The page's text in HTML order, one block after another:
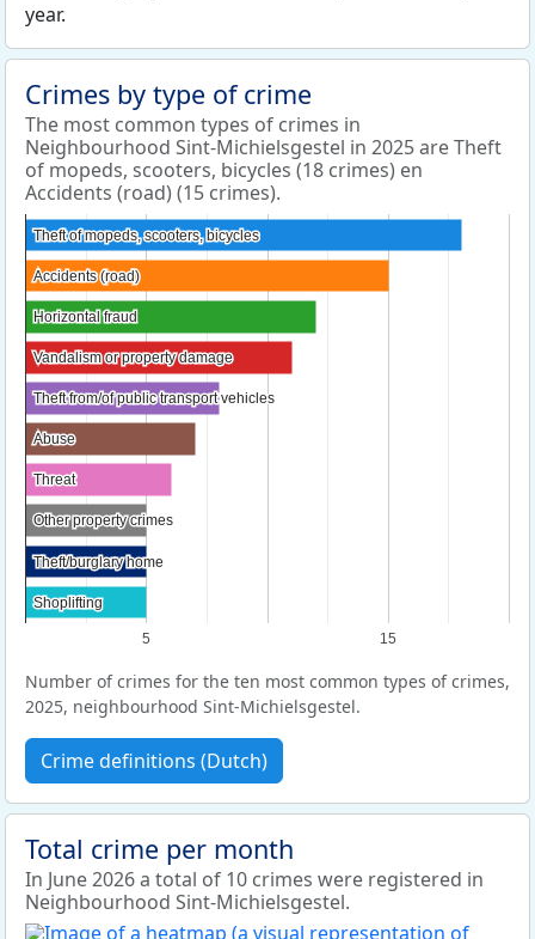
year.
Crimes by type of crime
The most common types of crimes in
Neighbourhood Sint-Michielsgestel in 2025 are Theft
of mopeds, scooters, bicycles (18 crimes) en
Accidents (road) (15 crimes).
5 15
Theft of mopeds, scooters, bicycles
Theft of mopeds, scooters, bicycles
Accidents (road)
Accidents (road)
Horizontal fraud
Horizontal fraud
Vandalism or property damage
Vandalism or property damage
Theft from/of public transport vehicles
Theft from/of public transport vehicles
Abuse
Abuse
Threat
Threat
Other property crimes
Other property crimes
Theft/burglary home
Theft/burglary home
Shoplifting
Shoplifting
Number of crimes for the ten most common types of crimes,
2025, neighbourhood Sint-Michielsgestel.
Crime definitions (Dutch)
Total crime per month
In June 2026 a total of 10 crimes were registered in
Neighbourhood Sint-Michielsgestel.